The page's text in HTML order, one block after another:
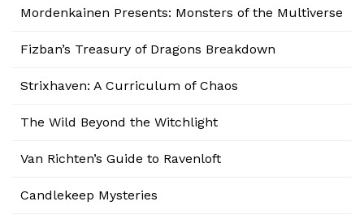
Mordenkainen Presents: Monsters of the Multiverse
Fizban’s Treasury of Dragons Breakdown
Strixhaven: A Curriculum of Chaos
The Wild Beyond the Witchlight
Van Richten’s Guide to Ravenloft
Candlekeep Mysteries